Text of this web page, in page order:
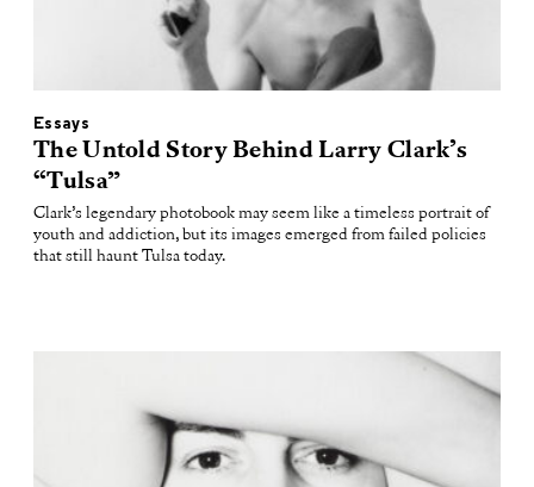
Essays
The Untold Story Behind Larry Clark’s
“Tulsa”
Clark’s legendary photobook may seem like a timeless portrait of
youth and addiction, but its images emerged from failed policies
that still haunt Tulsa today.